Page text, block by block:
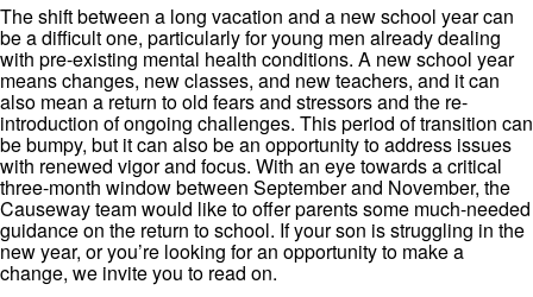
The shift between a long vacation and a new school year can
be a difficult one, particularly for young men already dealing
with pre-existing mental health conditions. A new school year
means changes, new classes, and new teachers, and it can
also mean a return to old fears and stressors and the re-
introduction of ongoing challenges. This period of transition can
be bumpy, but it can also be an opportunity to address issues
with renewed vigor and focus. With an eye towards a critical
three-month window between September and November, the
Causeway team would like to offer parents some much-needed
guidance on the return to school. If your son is struggling in the
new year, or you’re looking for an opportunity to make a
change, we invite you to read on.